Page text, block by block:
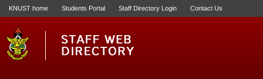
KNUST home Students Portal Staff Directory Login Contact Us